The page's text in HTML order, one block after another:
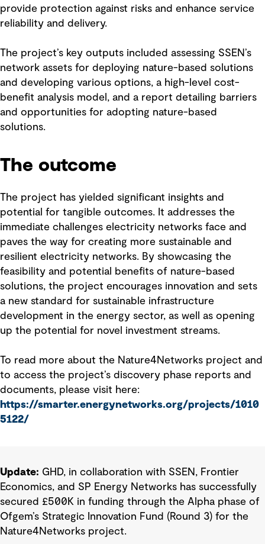
provide protection against risks and enhance service
reliability and delivery.
The project’s key outputs included assessing SSEN’s
network assets for deploying nature-based solutions
and developing various options, a high-level cost-
benefit analysis model, and a report detailing barriers
and opportunities for adopting nature-based
solutions.
The outcome
The project has yielded significant insights and
potential for tangible outcomes. It addresses the
immediate challenges electricity networks face and
paves the way for creating more sustainable and
resilient electricity networks. By showcasing the
feasibility and potential benefits of nature-based
solutions, the project encourages innovation and sets
a new standard for sustainable infrastructure
development in the energy sector, as well as opening
up the potential for novel investment streams.
To read more about the Nature4Networks project and
to access the project’s discovery phase reports and
documents, please visit here:
https://smarter.energynetworks.org/projects/1010
5122/
Update: GHD, in collaboration with SSEN, Frontier
Economics, and SP Energy Networks has successfully
secured £500K in funding through the Alpha phase of
Ofgem’s Strategic Innovation Fund (Round 3) for the
Nature4Networks project.